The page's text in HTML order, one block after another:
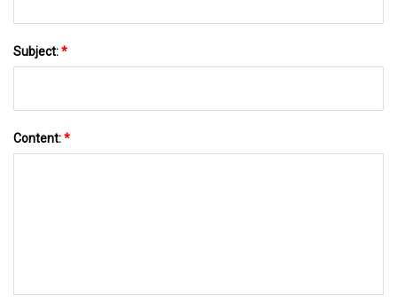
Subject:*
Content:*